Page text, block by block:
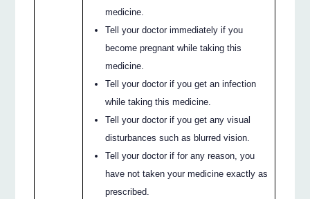
medicine.
Tell your doctor immediately if you
become pregnant while taking this
medicine.
Tell your doctor if you get an infection
while taking this medicine.
Tell your doctor if you get any visual
disturbances such as blurred vision.
Tell your doctor if for any reason, you
have not taken your medicine exactly as
prescribed.